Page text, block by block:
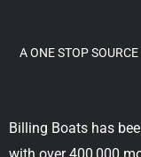
A ONE STOP
Billing Boats has